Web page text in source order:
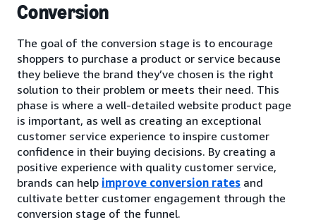
Conversion
The goal of the conversion stage is to encourage
shoppers to purchase a product or service because
they believe the brand they’ve chosen is the right
solution to their problem or meets their need. This
phase is where a well-detailed website product page
is important, as well as creating an exceptional
customer service experience to inspire customer
confidence in their buying decisions. By creating a
positive experience with quality customer service,
brands can help improve conversion rates and
cultivate better customer engagement through the
conversion stage of the funnel.